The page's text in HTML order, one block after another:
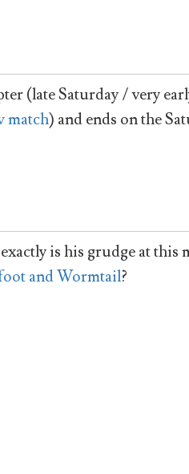
(late Saturday / very
match) and ends on the
is his grudge at this
and Wormtail?